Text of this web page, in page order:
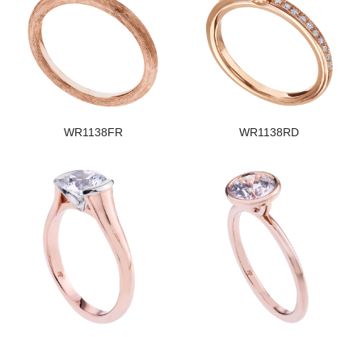
WR1138FR WR1138RD